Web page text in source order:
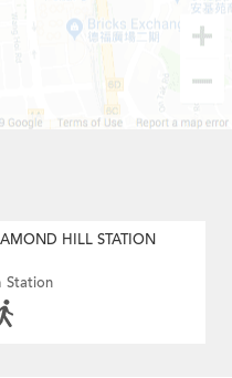
HILL STATION
Station